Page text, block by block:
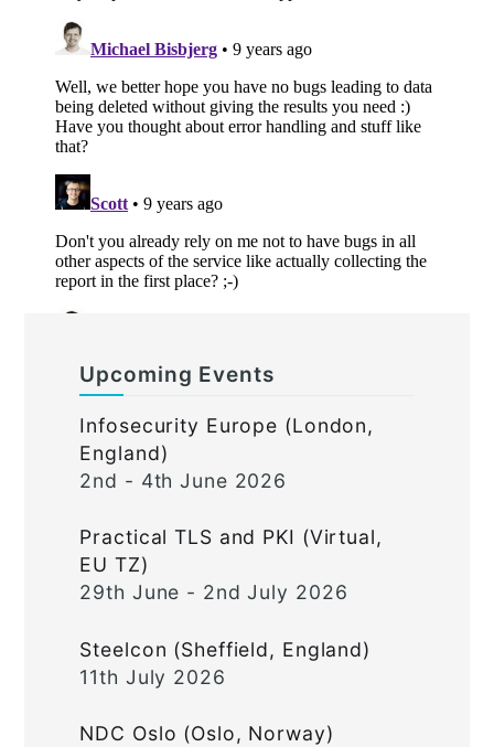
Upcoming Events
Infosecurity Europe (London,
England)
2nd - 4th June 2026
Practical TLS and PKI (Virtual,
EU TZ)
29th June - 2nd July 2026
Steelcon (Sheffield, England)
11th July 2026
NDC Oslo (Oslo, Norway)